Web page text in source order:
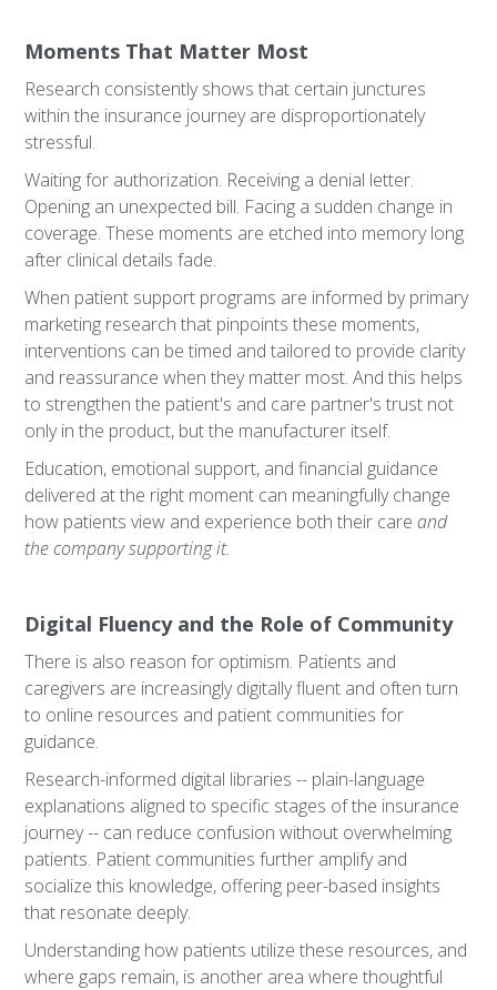
Moments That Matter Most
Research consistently shows that certain junctures
within the insurance journey are disproportionately
stressful.
Waiting for authorization. Receiving a denial letter.
Opening an unexpected bill. Facing a sudden change in
coverage. These moments are etched into memory long
after clinical details fade.
When patient support programs are informed by primary
marketing research that pinpoints these moments,
interventions can be timed and tailored to provide clarity
and reassurance when they matter most. And this helps
to strengthen the patient's and care partner's trust not
only in the product, but the manufacturer itself.
Education, emotional support, and financial guidance
delivered at the right moment can meaningfully change
how patients view and experience both their careand
the company supporting it.
Digital Fluency and the Role of Community
There is also reason for optimism. Patients and
caregivers are increasingly digitally fluent and often turn
to online resources and patient communities for
guidance.
Research-informed digital libraries -- plain-language
explanations aligned to specific stages of the insurance
journey -- can reduce confusion without overwhelming
patients. Patient communities further amplify and
socialize this knowledge, offering peer-based insights
that resonate deeply.
Understanding how patients utilize these resources, and
where gaps remain, is another area where thoughtful